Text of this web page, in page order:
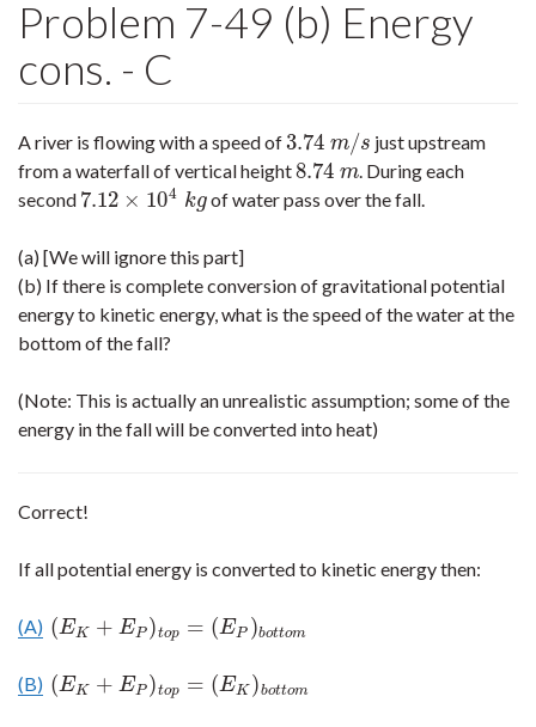
Problem 7-49 (b) Energy
cons. - C
A river is flowing with a speed of3.74 m/s
3.74m/s
just upstream
from a waterfall of vertical height8.74 m
8.74m . During each
second 7.12 × 104 kg
7.12× 104kg of water pass over the fall.
(a) [We will ignore this part]
(b) If there is complete conversion of gravitational potential
energy to kinetic energy, what is the speed of the water at the
bottom of the fall?
(Note: This is actually an unrealistic assumption; some of the
energy in the fall will be converted into heat)
Correct!
If all potential energy is converted to kinetic energy then:
(A) (EK + EP )top = (EP )bottom
(EK+ EP )top=(EP)b ottom
(B) (EK + EP )top = (EK )bottom
(EK+ EP )top=(EK)b ottom